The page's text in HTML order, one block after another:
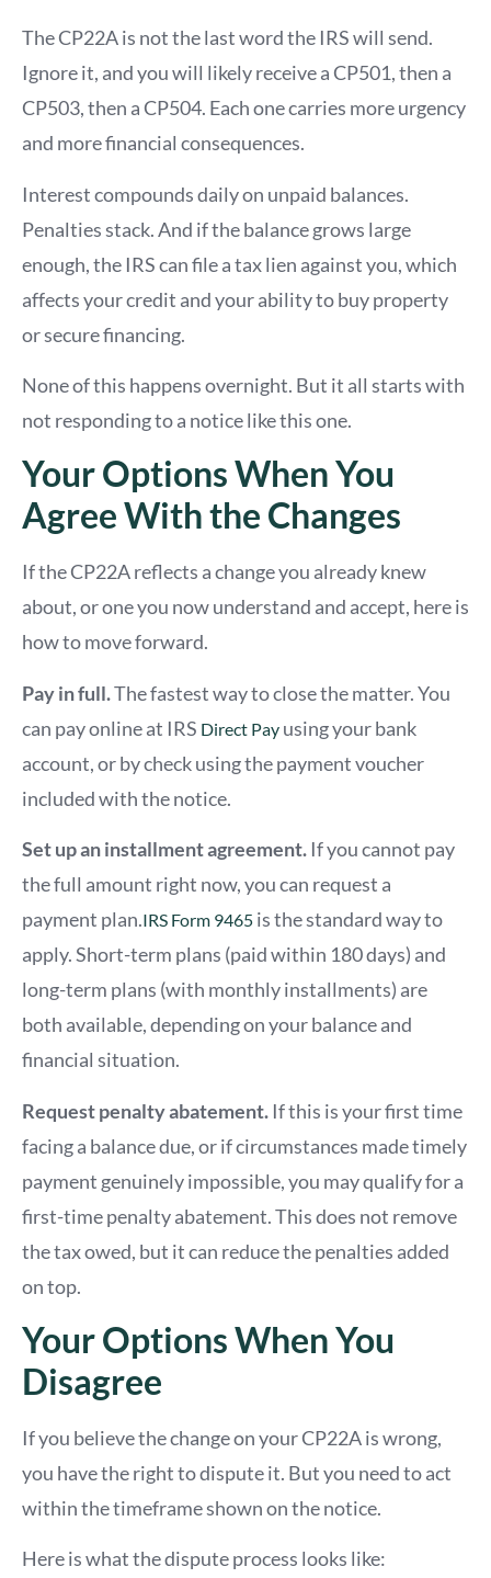
The CP22A is not the last word the IRS will send.
Ignore it, and you will likely receive a CP501, then a
CP503, then a CP504. Each one carries more urgency
and more financial consequences.
Interest compounds daily on unpaid balances.
Penalties stack. And if the balance grows large
enough, the IRS can file a tax lien against you, which
affects your credit and your ability to buy property
or secure financing.
None of this happens overnight. But it all starts with
not responding to a notice like this one.
Your Options When You
Agree With the Changes
If the CP22A reflects a change you already knew
about, or one you now understand and accept, here is
how to move forward.
Pay in full.The fastest way to close the matter. You
can pay onlineat IRS Direct Pay using your bank
account, or by check using the payment voucher
included with the notice.
Set up an installment agreement. If you cannot pay
the full amount right now, you can request a
payment plan.IRS Form 9465 is the standard way to
apply. Short-term plans (paid within 180 days) and
long-term plans (with monthly installments) are
both available, depending on your balance and
financial situation.
Request penalty abatement. If this is your first time
facing a balance due, or if circumstances made timely
payment genuinely impossible, you may qualify for a
first-time penalty abatement. This does not remove
the tax owed, but it can reduce the penalties added
on top.
Your Options When You
Disagree
If you believe the change on your CP22A is wrong,
you have the right to dispute it. But you need to act
within the timeframe shown on the notice.
Here is what the dispute process looks like: